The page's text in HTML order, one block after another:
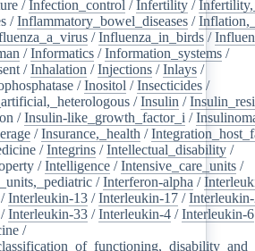
/Infection_control /Infertility /
/Inflammatory_bowel_diseases /
/Influenza_in_birds /
/Informatics /Information_systems /
/Inhalation /Injections /Inlays /
/Inositol /Insecticides /
/Insulin /
/Insulin-like_growth_factor_i /
/Insurance,_health /
/Integrins /Intellectual_disability /
/Intelligence /Intensive_care_units /
/Interferon-alpha /
/Interleukin-13 /Interleukin-17 /
/Interleukin-33 /Interleukin-4 /Interleukin-6
/